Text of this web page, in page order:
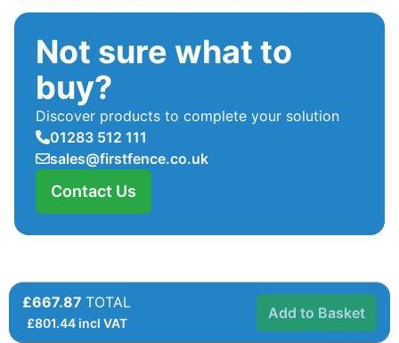
Not sure what to
buy?
Discover products to complete your solution
01283 512 111
sales@firstfence.co.uk
Contact Us
£667.87 TOTAL
£801.44incl VAT
Add to Basket